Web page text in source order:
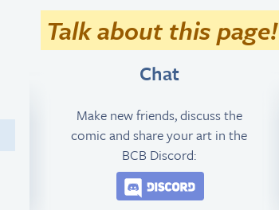
Talk about this page!
Chat
Make new friends, discuss the
comic and share your art in the
BCB Discord: